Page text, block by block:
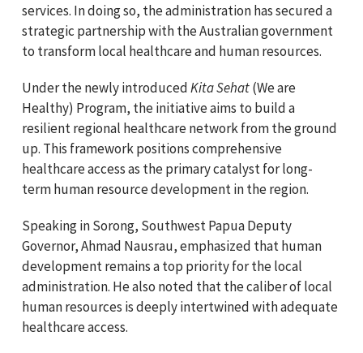
services. In doing so, the administration has secured a
strategic partnership with the Australian government
to transform local healthcare and human resources.
Under the newly introducedKita Sehat(We are
Healthy) Program, the initiative aims to build a
resilient regional healthcare network from the ground
up. This framework positions comprehensive
healthcare access as the primary catalyst for long-
term human resource development in the region.
Speaking in Sorong, Southwest Papua Deputy
Governor, Ahmad Nausrau, emphasized that human
development remains a top priority for the local
administration. He also noted that the caliber of local
human resources is deeply intertwined with adequate
healthcare access.